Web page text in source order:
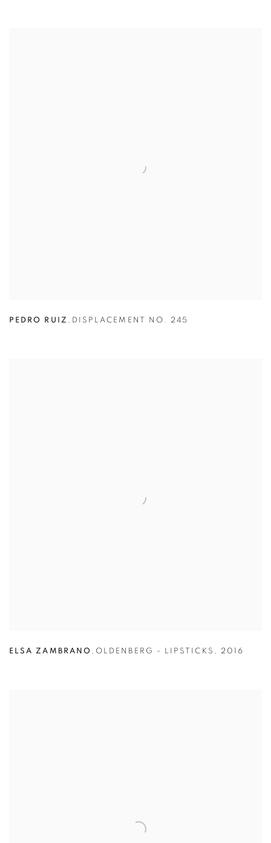
PEDRO RUIZ , DISPLACEMENT NO. 245
ELSA ZAMBRANO , OLDENBERG - LIPSTICKS , 2016